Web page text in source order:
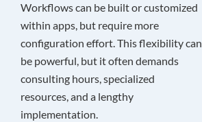
Workflows can be built or customized
within apps, but require more
configuration effort. This flexibility can
be powerful, but it often demands
consulting hours, specialized
resources, and a lengthy
implementation.